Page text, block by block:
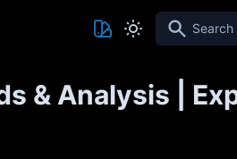
Search
& Analysis |